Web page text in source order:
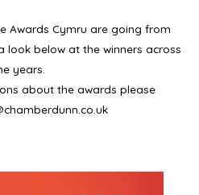
Awards Cymru are going from
look below at the winners across
years.
about the awards please